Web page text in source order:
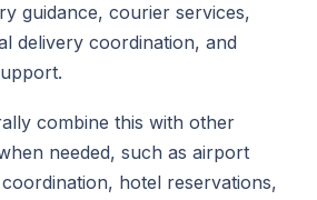
guidance, courier services,
delivery coordination, and
combine this with other
needed, such as airport
hotel reservations,